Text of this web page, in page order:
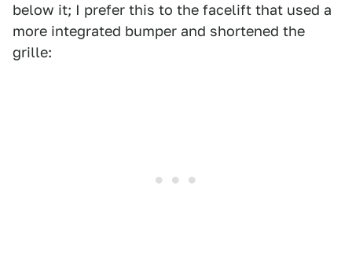
below it; I prefer this to the facelift that used a
more integrated bumper and shortened the
grille: